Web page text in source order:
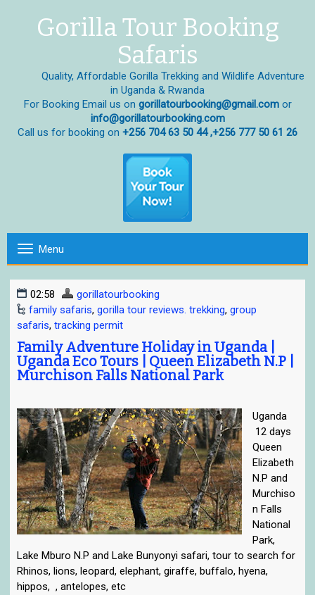
Gorilla Tour Booking
Safaris
Quality, Affordable Gorilla Trekking and Wildlife Adventure
in Uganda & Rwanda
For Booking Email us on gorillatourbooking@gmail.comor
info@gorillatourbooking.com
Call us for booking on +256 704 63 50 44 ,+256 777 50 61 26
o
g
g
l
n
a
v
g
a
t
i
o
n
Menu
02:58
gorillatourbooking
family safaris, gorilla tour reviews. trekking, group
safaris, tracking permit
Family Adventure Holiday in Uganda |
Uganda Eco Tours | Queen Elizabeth N.P |
Murchison Falls National Park
Uganda
12 days
Queen
Elizabeth
N.P and
Murchiso
n Falls
National
Park,
Lake Mburo N.P and Lake Bunyonyi safari, tour to search for
Rhinos, lions, leopard, elephant, giraffe, buffalo, hyena,
hippos, , antelopes, etc